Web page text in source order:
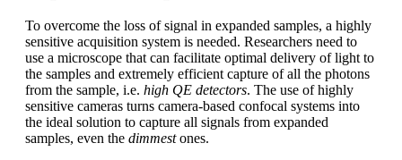
To overcome the loss of signal in expanded samples, a highly
sensitive acquisition system is needed. Researchers need to
use a microscope that can facilitate optimal delivery of light to
the samples and extremely efficient capture of all the photons
from the sample, i.e. high QE detectors. The use of highly
sensitive cameras turns camera-based confocal systems into
the ideal solution to capture all signals from expanded
samples, even the dimmestones.